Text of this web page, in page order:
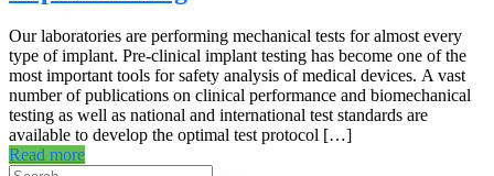
Our laboratories are performing mechanical tests for almost every
type of implant. Pre-clinical implant testing has become one of the
most important tools for safety analysis of medical devices. A vast
number of publications on clinical performance and biomechanical
testing as well as national and international test standards are
available to develop the optimal test protocol […]
Read more